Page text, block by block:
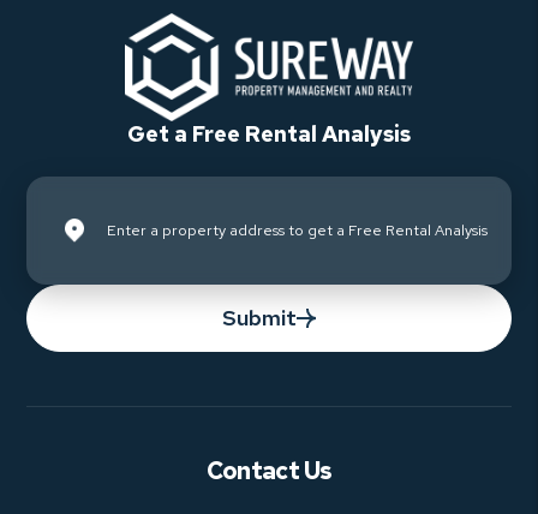
Get a Free Rental Analysis
Submit
Contact Us